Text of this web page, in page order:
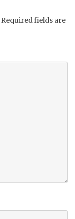
Required fields are